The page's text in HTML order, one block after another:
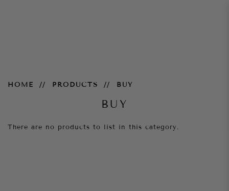
HOME PRODUCTS BUY
BUY
There are no products to list in this category.